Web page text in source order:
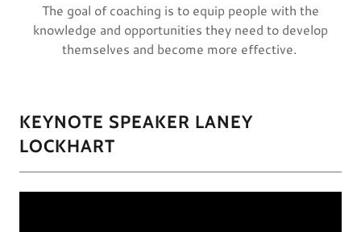
The goal of coaching is to equip people with the
knowledge and opportunities they need to develop
themselves and become more effective.
KEYNOTE SPEAKER LANEY
LOCKHART